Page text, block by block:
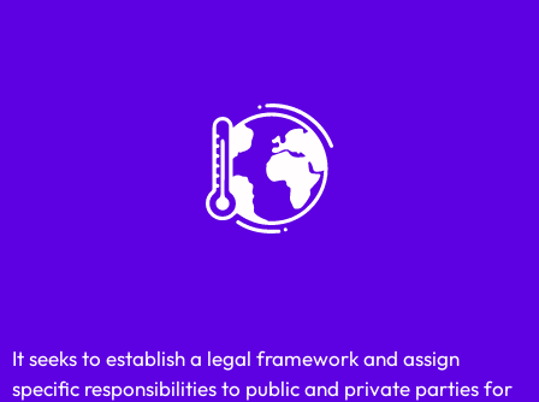
It seeks to establish a legal framework and assign
specific responsibilities to public and private parties for